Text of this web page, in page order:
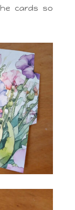
cards so